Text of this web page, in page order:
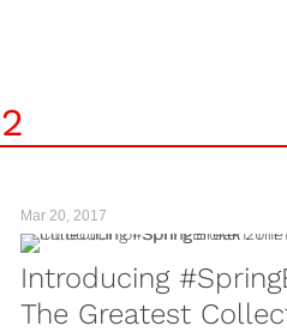
Mar 20, 2017
Introducing
The Greatest